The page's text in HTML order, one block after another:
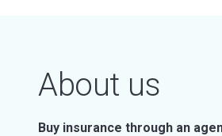
About us
Buy insurance through an